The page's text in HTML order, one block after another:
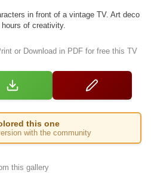
in front of a vintage TV. Art deco
of creativity.
or Download in PDF for free this TV
this one
with the community
this gallery